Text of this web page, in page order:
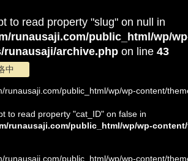
to read property "slug" on null in
runausaji.com/public_html/wp/
runausaji/archive.php on line 43
中
runausaji.com/public_html/wp/wp-content/
to read property "cat_ID" on false in
runausaji.com/public_html/wp/wp-
runausaji.com/public_html/wp/wp-content/